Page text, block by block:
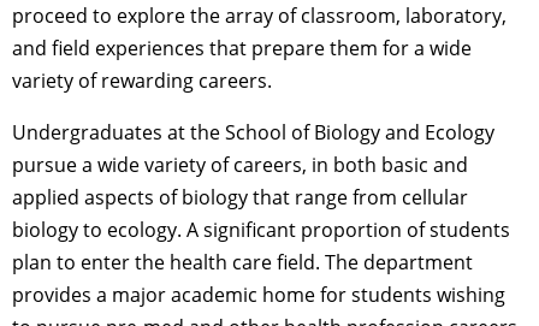
proceed to explore the array of classroom, laboratory,
and field experiences that prepare them for a wide
variety of rewarding careers.
Undergraduates at the School of Biology and Ecology
pursue a wide variety of careers, in both basic and
applied aspects of biology that range from cellular
biology to ecology. A significant proportion of students
plan to enter the health care field. The department
provides a major academic home for students wishing